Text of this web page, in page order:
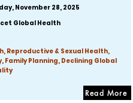
November 28, 2025
Global Health
Reproductive & Sexual Health,
Family Planning, Declining Global
Read More